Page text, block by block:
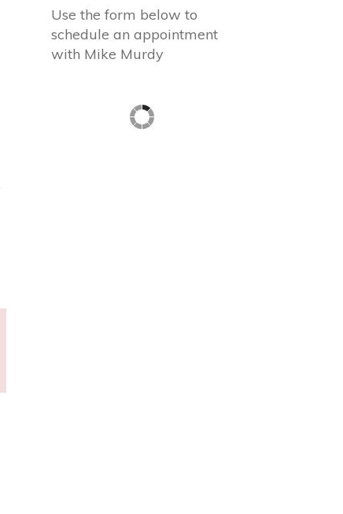
Use the form below to
schedule an appointment
with Mike Murdy